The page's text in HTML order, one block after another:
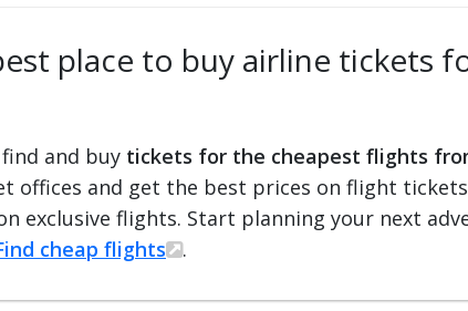
place to buy airline tickets
and buy tickets for the cheapest flights
offices and get the best prices on flight
exclusive flights. Start planning your next
cheap flights .